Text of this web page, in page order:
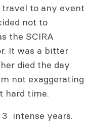
travel to any event
not to
the SCIRA
It was a bitter
died the day
not exaggerating
hard time.
3 intense years.